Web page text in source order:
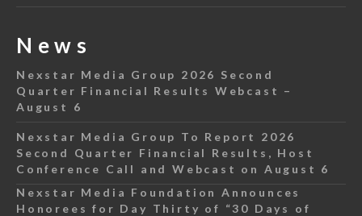
News
Nexstar Media Group 2026 Second
Quarter Financial Results Webcast –
August 6
Nexstar Media Group To Report 2026
Second Quarter Financial Results, Host
Conference Call and Webcast on August 6
Nexstar Media Foundation Announces
Honorees for Day Thirty of “30 Days of